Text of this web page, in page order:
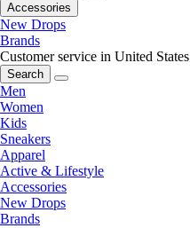
Accessories
New Drops
Brands
Customer service in United States
Search
Men
Women
Kids
Sneakers
Apparel
Active & Lifestyle
Accessories
New Drops
Brands